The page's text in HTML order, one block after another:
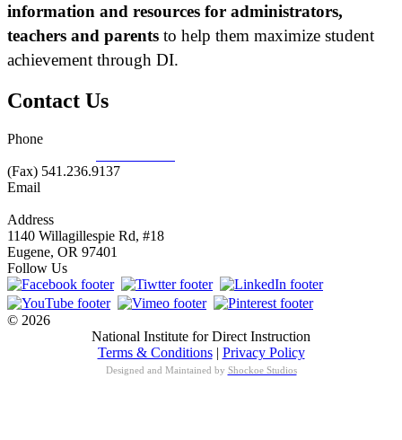
information and resources for administrators,
teachers and parents to help them maximize student
achievement through DI.
Contact Us
Phone
(Fax) 541.236.9137
Email
Address
1140 Willagillespie Rd, #18
Eugene, OR 97401
Follow Us
© 2026
National Institute for Direct Instruction
Terms & Conditions| Privacy Policy
Designed and Maintained by Shockoe Studios